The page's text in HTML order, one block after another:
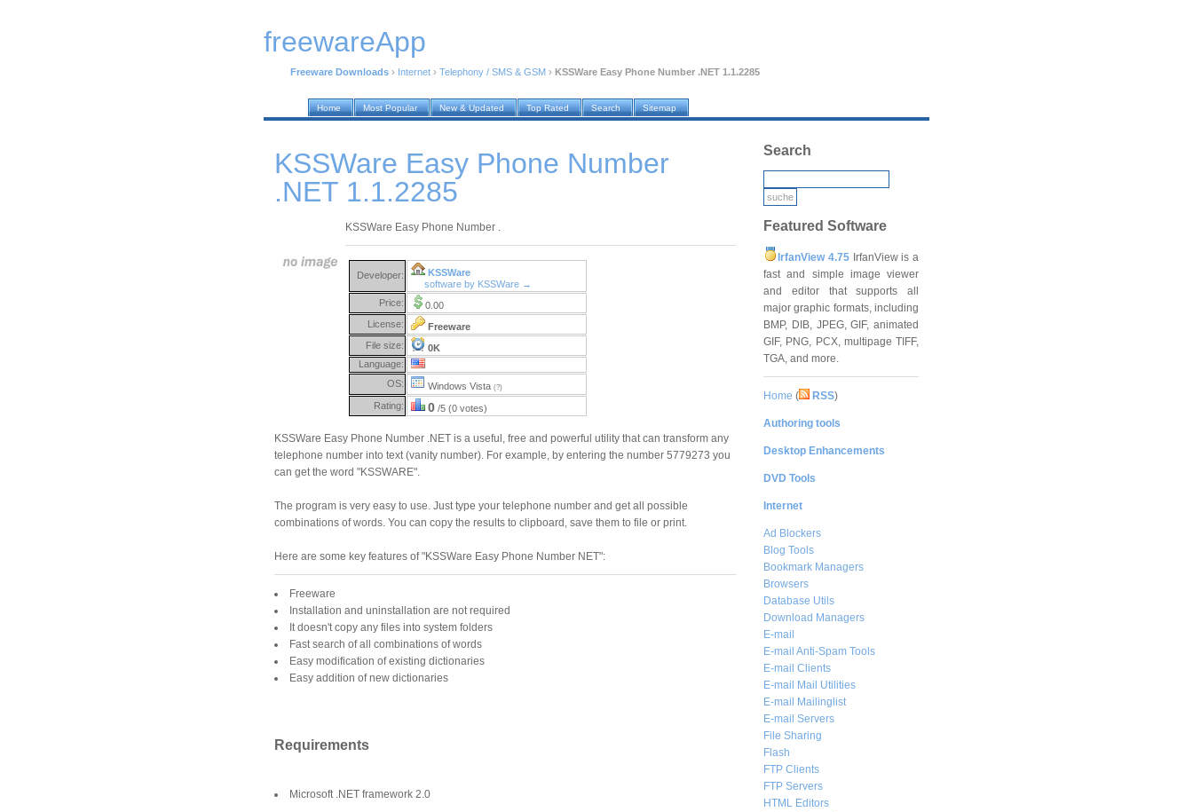
freewareApp
Freeware Downloads › Internet › Telephony / SMS & GSM › KSSWare Easy Phone Number .NET 1.1.2285
Home Most Popular New & Updated Top Rated Search Sitemap
KSSWare Easy Phone Number
.NET 1.1.2285
KSSWare Easy Phone Number .
Developer:
KSSWare
software by KSSWare →
Price:
0.00
License:
Freeware
File size:
0K
Language:
OS:
Windows Vista (?)
Rating: 0 /5 (0 votes)
KSSWare Easy Phone Number .NET is a useful, free and powerful utility that can transform any
telephone number into text (vanity number). For example, by entering the number 5779273 you
can get the word "KSSWARE".
The program is very easy to use. Just type your telephone number and get all possible
combinations of words. You can copy the results to clipboard, save them to file or print.
Here are some key features of "KSSWare Easy Phone Number NET":
Freeware
Installation and uninstallation are not required
It doesn't copy any files into system folders
Fast search of all combinations of words
Easy modification of existing dictionaries
Easy addition of new dictionaries
Requirements
Microsoft .NET framework 2.0
Search
Featured Software
IrfanView 4.75IrfanView is a
fast and simple image viewer
and editor that supports all
major graphic formats, including
BMP, DIB, JPEG, GIF, animated
GIF, PNG, PCX, multipage TIFF,
TGA, and more.
Home ( RSS)
Authoring tools
Desktop Enhancements
DVD Tools
Internet
Ad Blockers
Blog Tools
Bookmark Managers
Browsers
Database Utils
Download Managers
E-mail
E-mail Anti-Spam Tools
E-mail Clients
E-mail Mail Utilities
E-mail Mailinglist
E-mail Servers
File Sharing
Flash
FTP Clients
FTP Servers
HTML Editors